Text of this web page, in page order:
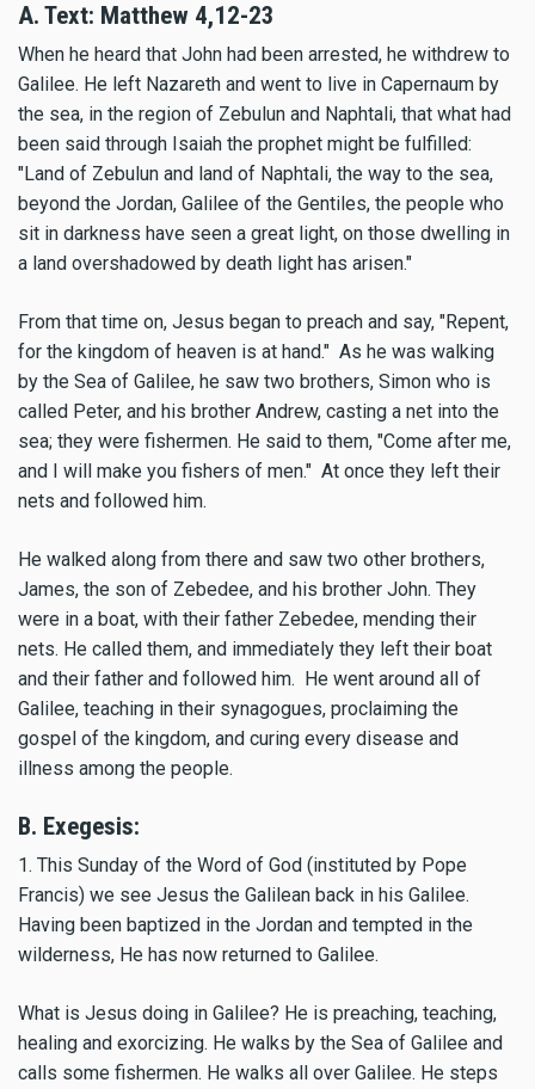
A. Text: Matthew 4,12-23
When he heard that John had been arrested, he withdrew to
Galilee. He left Nazareth and went to live in Capernaum by
the sea, in the region of Zebulun and Naphtali, that what had
been said through Isaiah the prophet might be fulfilled:
"Land of Zebulun and land of Naphtali, the way to the sea,
beyond the Jordan, Galilee of the Gentiles, the people who
sit in darkness have seen a great light, on those dwelling in
a land overshadowed by death light has arisen."
From that time on, Jesus began to preach and say, "Repent,
for the kingdom of heaven is at hand." As he was walking
by the Sea of Galilee, he saw two brothers, Simon who is
called Peter, and his brother Andrew, casting a net into the
sea; they were fishermen. He said to them, "Come after me,
and I will make you fishers of men." At once they left their
nets and followed him.
He walked along from there and saw two other brothers,
James, the son of Zebedee, and his brother John. They
were in a boat, with their father Zebedee, mending their
nets. He called them, and immediately they left their boat
and their father and followed him. He went around all of
Galilee, teaching in their synagogues, proclaiming the
gospel of the kingdom, and curing every disease and
illness among the people.
B. Exegesis:
1. This Sunday of the Word of God (instituted by Pope
Francis) we see Jesus the Galilean back in his Galilee.
Having been baptized in the Jordan and tempted in the
wilderness, He has now returned to Galilee.
What is Jesus doing in Galilee? He is preaching, teaching,
healing and exorcizing. He walks by the Sea of Galilee and
calls some fishermen. He walks all over Galilee. He steps